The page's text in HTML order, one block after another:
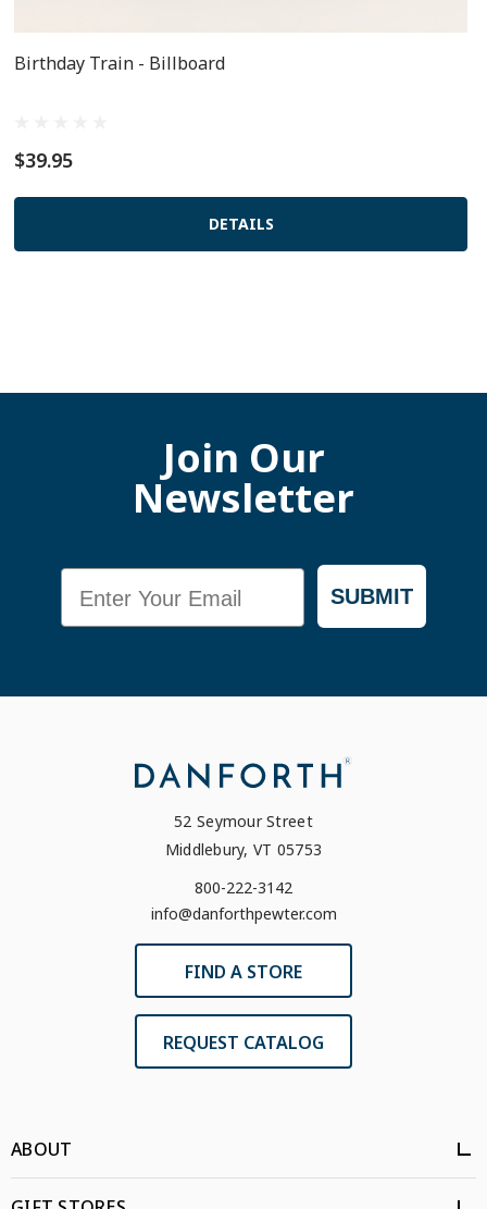
Birthday Train - Billboard
$39.95
DETAILS
Join Our
Newsletter
SUBMIT
52 Seymour Street
Middlebury, VT 05753
800-222-3142
info@danforthpewter.com
FIND A STORE
REQUEST CATALOG
ABOUT